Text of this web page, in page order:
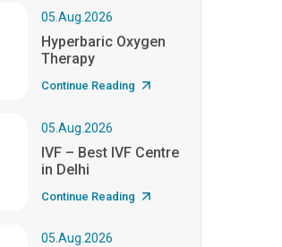
05.Aug.2026
Hyperbaric Oxygen
Therapy
Continue Reading
05.Aug.2026
IVF – Best IVF Centre
in Delhi
Continue Reading
05.Aug.2026